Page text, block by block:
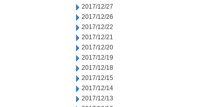
2017/12/27
2017/12/26
2017/12/22
2017/12/21
2017/12/20
2017/12/19
2017/12/18
2017/12/15
2017/12/14
2017/12/13